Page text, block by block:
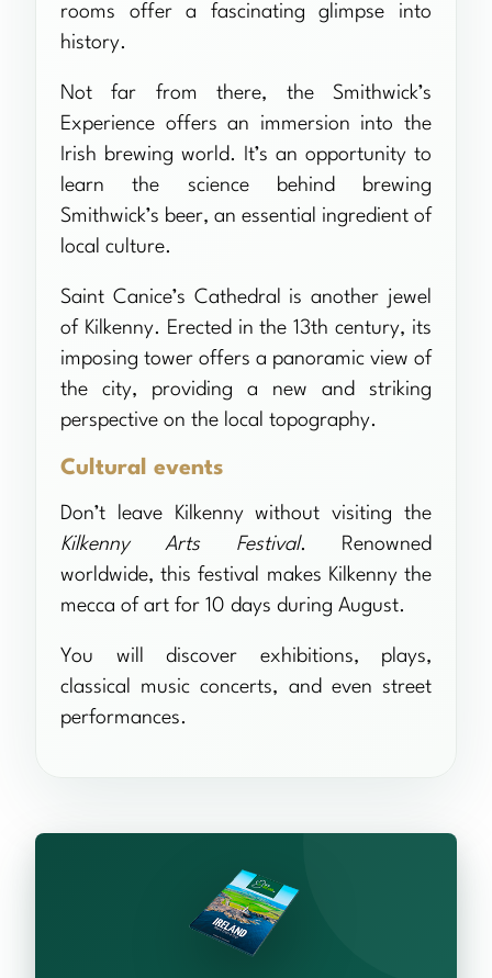
rooms offer a fascinating glimpse into
history.
Not far from there, the Smithwick’s
Experience offers an immersion into the
Irish brewing world. It’s an opportunity to
learn the science behind brewing
Smithwick’s beer, an essential ingredient of
local culture.
Saint Canice’s Cathedral is another jewel
of Kilkenny. Erected in the 13th century, its
imposing tower offers a panoramic view of
the city, providing a new and striking
perspective on the local topography.
Cultural events
Don’t leave Kilkenny without visiting the
Kilkenny Arts Festival. Renowned
worldwide, this festival makes Kilkenny the
mecca of art for 10 days during August.
You will discover exhibitions, plays,
classical music concerts, and even street
performances.